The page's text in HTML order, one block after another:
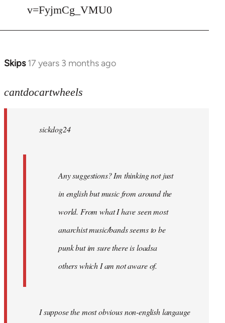
v=FyjmCg_VMU0
Skips 17 years 3 months ago
In
to
cantdocartwheels
sickdog24
Any suggestions? Im thinking not just
in english but music from around the
world. From what I have seen most
anarchist music/bands seems to be
punk but im sure there is loadsa
others which I am not aware of.
I suppose the most obvious non-english langauge